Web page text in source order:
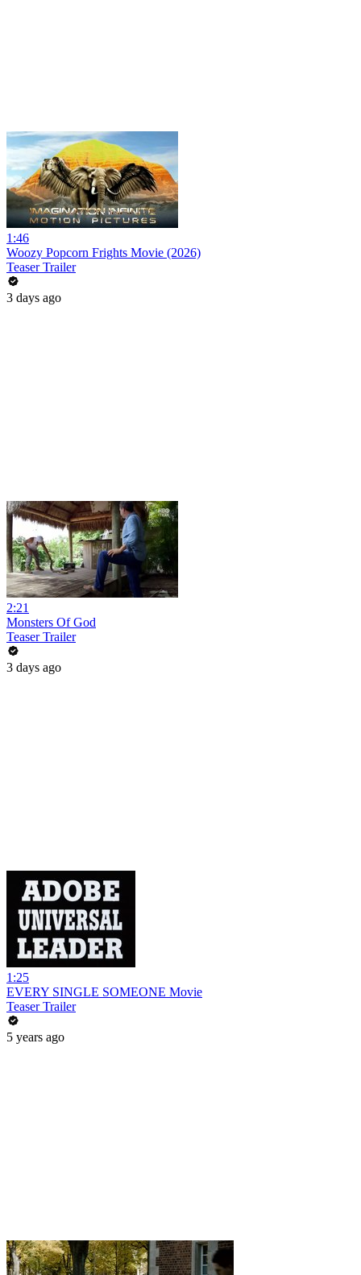
1:46
Woozy Popcorn Frights Movie (2026)
Teaser Trailer
3 days ago
2:21
Monsters Of God
Teaser Trailer
3 days ago
1:25
EVERY SINGLE SOMEONE Movie
Teaser Trailer
5 years ago